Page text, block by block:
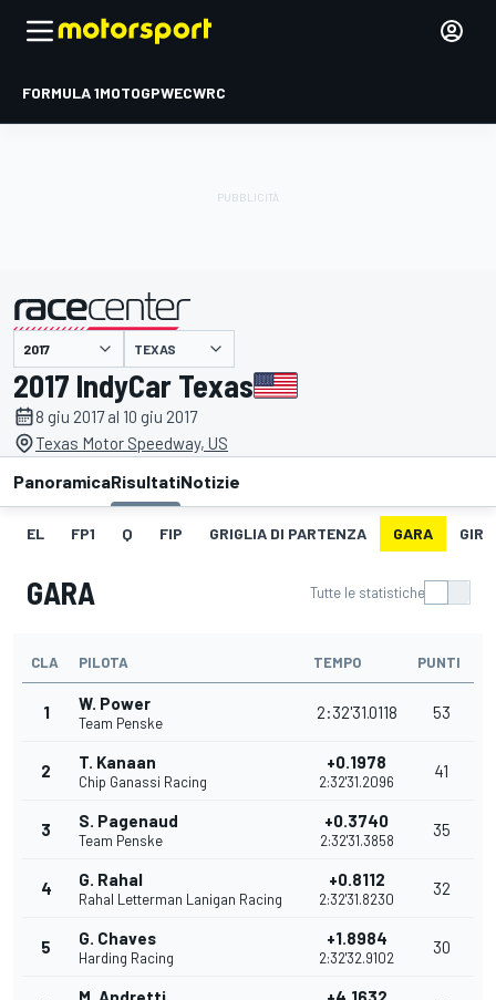
FORMULA 1MOTOGPWECWRC
presentato da TEXAS
2017 IndyCar Texas
8 giu 2017 al 10 giu 2017
Texas Motor Speedway, US
PanoramicaRisultatiNotizie
EL FP1 Q FIP GRIGLIA DI PARTENZA GARA
GARA Tutte le statistiche
CLA PILOTA TEMPO PUNTI
1 W. Power
Team Penske
2:32'31.0118 53
2 T. Kanaan
Chip Ganassi Racing
+0.1978
2:32'31.2096
41
3 S. Pagenaud
Team Penske
+0.3740
2:32'31.3858
35
4 G. Rahal
Rahal Letterman Lanigan Racing
+0.8112
2:32'31.8230
32
5 G. Chaves
Harding Racing
+1.8984
2:32'32.9102
30